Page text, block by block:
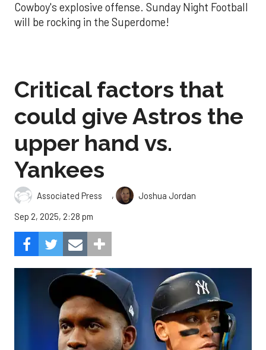
Cowboy's explosive offense. Sunday Night Football
will be rocking in the Superdome!
Critical factors that
could give Astros the
upper hand vs.
Yankees
Associated Press ,
Joshua Jordan
Sep 2, 2025, 2:28 pm